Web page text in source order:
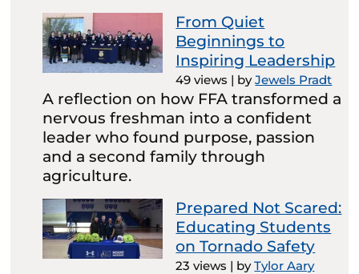
From Quiet
Beginnings to
Inspiring Leadership
49 views | byJewels Pradt
A reflection on how FFA transformed a
nervous freshman into a confident
leader who found purpose, passion
and a second family through
agriculture.
Prepared Not Scared:
Educating Students
on Tornado Safety
23 views | byTylor Aary